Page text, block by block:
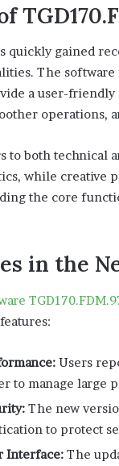
quickly gained
The
a user-friendly
operations,
to both technical
while creative
the core
in the
Users
to manage large
The new
to protect
Interface: The